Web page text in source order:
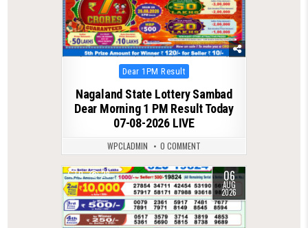
Posted
in
Dear 1PM Result
Nagaland State Lottery Sambad
Dear Morning 1 PM Result Today
07-08-2026 LIVE
WPCLADMIN 0 COMMENT
0 28 06
AUG
2026